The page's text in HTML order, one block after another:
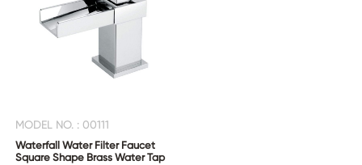
MODEL NO. : 00111
Waterfall Water Filter Faucet
Square Shape Brass Water Tap